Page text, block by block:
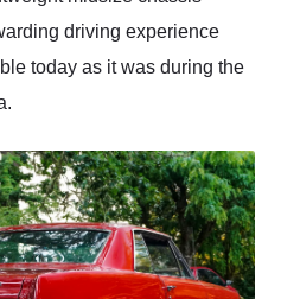
driving experience
today as it was during the